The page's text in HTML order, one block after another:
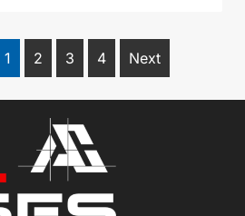
1 2 3 4 Next